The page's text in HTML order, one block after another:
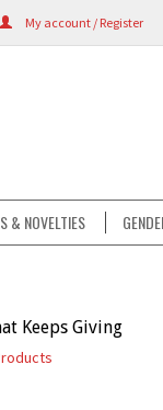
My account / Register
& NOVELTIES
Keeps Giving